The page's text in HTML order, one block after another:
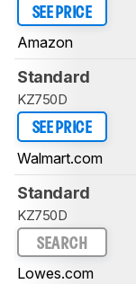
SEE PRICE
Amazon
Standard
KZ750D
SEE PRICE
Walmart.com
Standard
KZ750D
SEARCH
Lowes.com